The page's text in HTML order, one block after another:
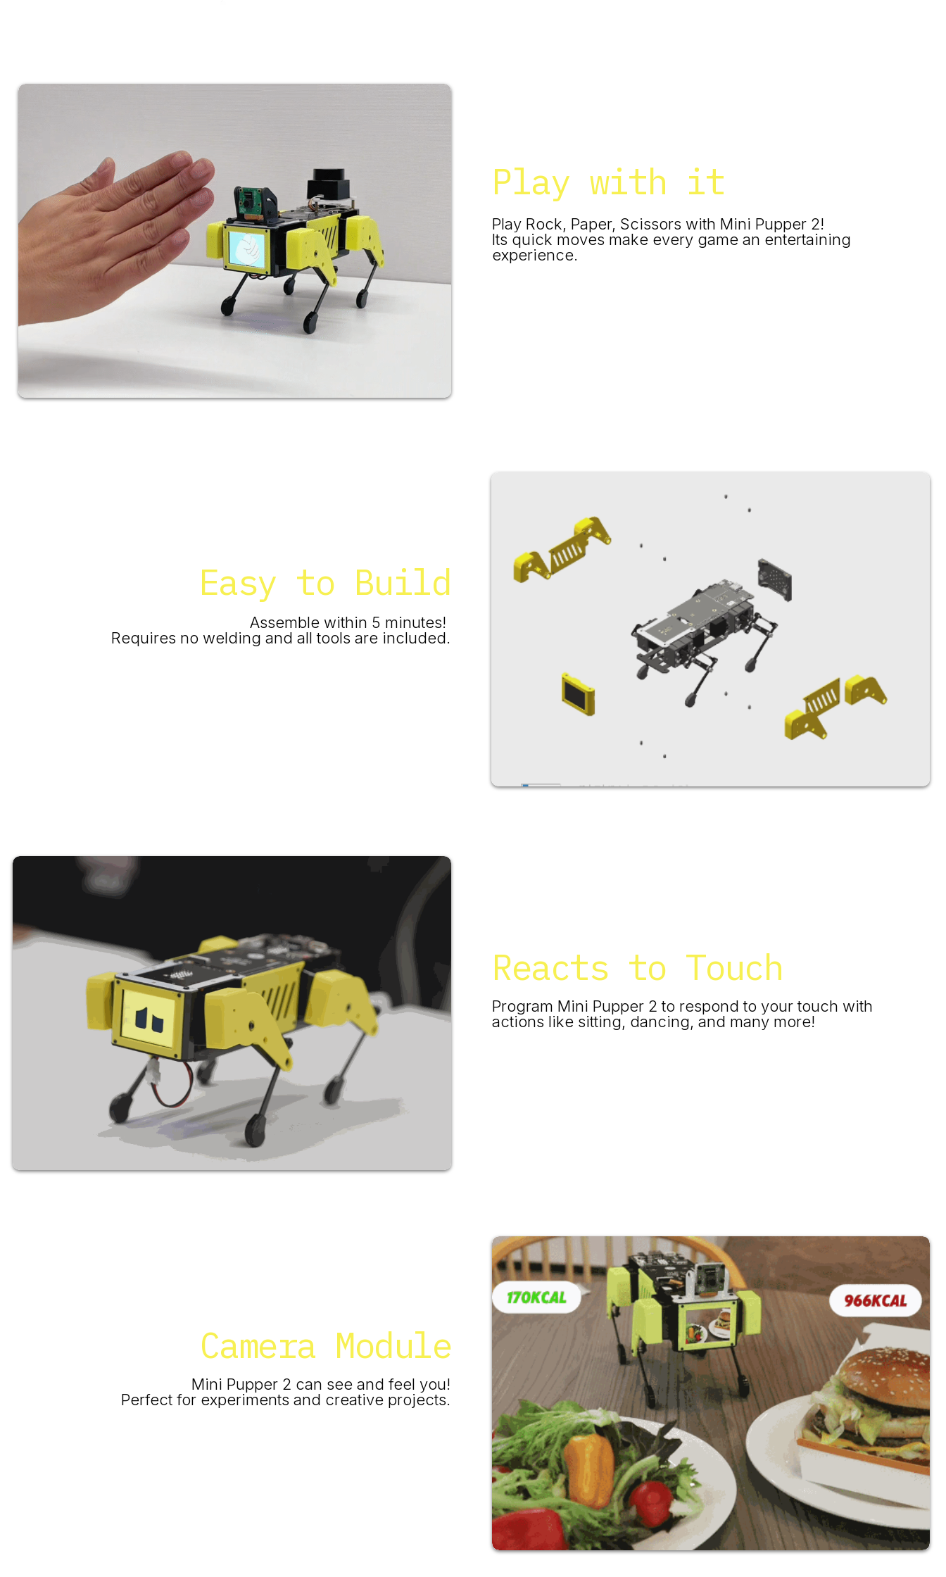
Play with it
Play Rock, Paper, Scissors with Mini Pupper 2!
Its quick moves make every game an entertaining
experience.
Easy to Build
Assemble within 5 minutes!
Requires no welding and all tools are included.
Reacts to Touch
​Program Mini Pupper 2 to respond to your touch with
actions like sitting, dancing, and many more!
Camera Module
Mini Pupper 2 can see and feel you!
Perfect for experiments and creative projects.